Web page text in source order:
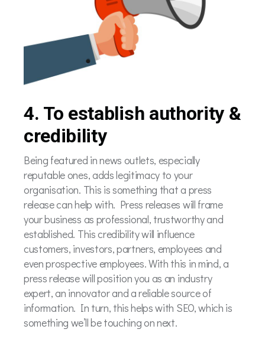
4. To establish authority &
credibility
Being featured in news outlets, especially
reputable ones, adds legitimacy to your
organisation. This is something that a press
release can help with. Press releases will frame
your business as professional, trustworthy and
established. This credibility will influence
customers, investors, partners, employees and
even prospective employees. With this in mind, a
press release will position you as an industry
expert, an innovator and a reliable source of
information. In turn, this helps with SEO, which is
something we’ll be touching on next.